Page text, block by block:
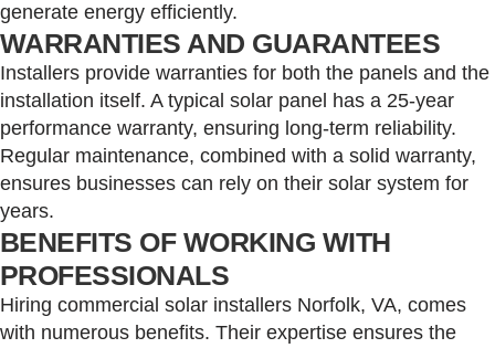
generate energy efficiently.
WARRANTIES AND GUARANTEES
Installers provide warranties for both the panels and the
installation itself. A typical solar panel has a 25-year
performance warranty, ensuring long-term reliability.
Regular maintenance, combined with a solid warranty,
ensures businesses can rely on their solar system for
years.
BENEFITS OF WORKING WITH
PROFESSIONALS
Hiring commercial solar installers Norfolk, VA, comes
with numerous benefits. Their expertise ensures the